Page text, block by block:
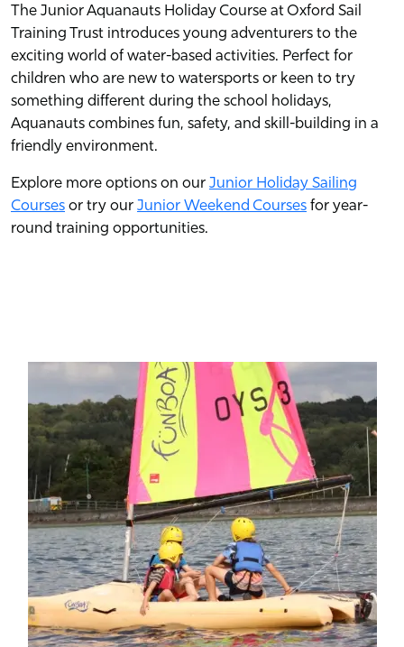
The Junior Aquanauts Holiday Course at Oxford Sail
Training Trust introduces young adventurers to the
exciting world of water-based activities. Perfect for
children who are new to watersports or keen to try
something different during the school holidays,
Aquanauts combines fun, safety, and skill-building in a
friendly environment.
Explore more options on ourJunior Holiday Sailing
Coursesor try ourJunior Weekend Coursesfor year-
round training opportunities.